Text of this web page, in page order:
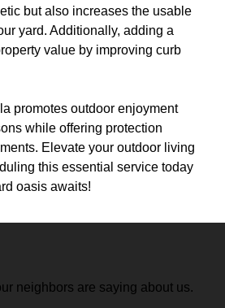
but also increases the usable
yard. Additionally, adding a
value by improving curb
promotes outdoor enjoyment
while offering protection
Elevate your outdoor living
this essential service today
oasis awaits!
neighbors are saying about us.